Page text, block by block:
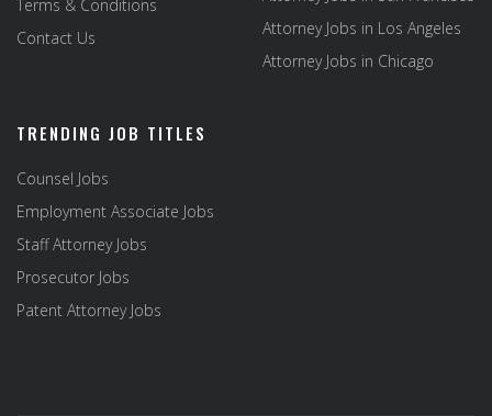
Terms & Conditions
Contact Us
Attorney Jobs in Los Angeles
Attorney Jobs in Chicago
TRENDING JOB TITLES
Counsel Jobs
Employment Associate Jobs
Staff Attorney Jobs
Prosecutor Jobs
Patent Attorney Jobs